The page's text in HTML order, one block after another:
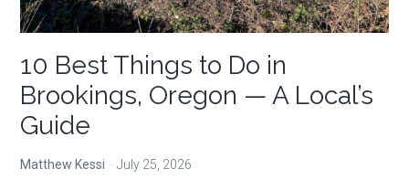
10 Best Things to Do in
Brookings, Oregon — A Local’s
Guide
Matthew Kessi July 25, 2026